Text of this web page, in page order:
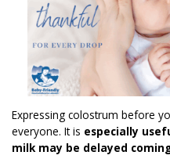
Expressing colostrum before
everyone. It is especially
milk may be delayed